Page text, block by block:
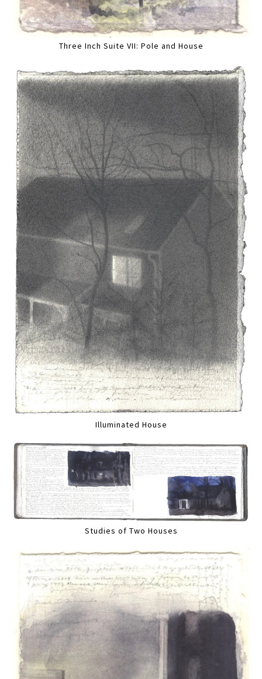
Three Inch Suite VII: Pole and House
Illuminated House
Studies of Two Houses